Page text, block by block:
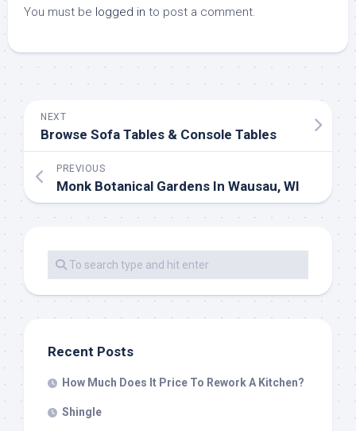
You must be logged in to post a comment.
NEXT
Browse Sofa Tables & Console Tables
PREVIOUS
Monk Botanical Gardens In Wausau, WI
Recent Posts
How Much Does It Price To Rework A Kitchen?
Shingle